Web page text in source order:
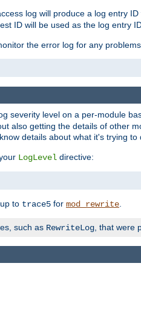
log will produce a log entry
ID will be used as the log entry
the error log for any
severity level on a per-module
also getting the details of other
details about what it's trying to
LogLevel directive:
to trace5 for mod_rewrite
such as RewriteLog , that were